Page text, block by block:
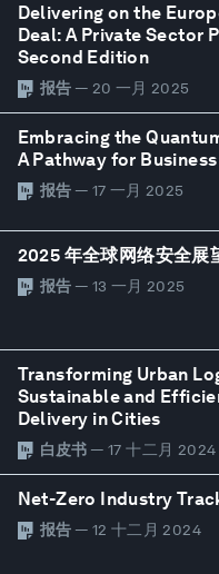
Delivering on the
Deal: A Private Sector
Second Edition
报告 — 20 一月 2025
Embracing the
A Pathway for
报告 — 17 一月 2025
2025 年全球网络安全展
报告 — 13 一月 2025
Transforming Urban
Sustainable and
Delivery in Cities
白皮书 — 17 十二月 2024
Net-Zero Industry
报告 — 12 十二月 2024